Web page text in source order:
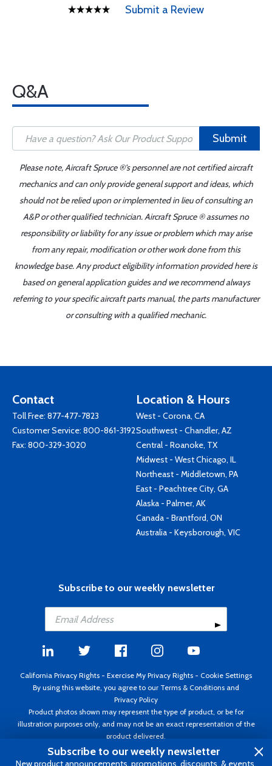
Submit a Review
Q&A
Submit
Please note, Aircraft Spruce ®'s personnel are not certified aircraft
mechanics and can only provide general support and ideas, which
should not be relied upon or implemented in lieu of consulting an
A&P or other qualified technician. Aircraft Spruce ® assumes no
responsibility or liability for any issue or problem which may arise
from any repair, modification or other work done from this
knowledge base. Any product eligibility information provided here is
based on general application guides and we recommend always
referring to your specific aircraft parts manual, the parts manufacturer
or consulting with a qualified mechanic.
Contact
Toll Free: 877-477-7823
Customer Service: 800-861-3192
Fax: 800-329-3020
Location & Hours
West - Corona, CA
Southwest - Chandler, AZ
Central - Roanoke, TX
Midwest - West Chicago, IL
Northeast - Middletown, PA
East - Peachtree City, GA
Alaska - Palmer, AK
Canada - Brantford, ON
Australia - Keysborough, VIC
Subscribe to our weekly newsletter
California Privacy Rights - Exercise My Privacy Rights - Cookie Settings
By using this website, you agree to our Terms & Conditions and
Privacy Policy
Product photos shown may represent the type of product, or be for
illustration purposes only, and may not be an exact representation of the
product delivered.
Copyright ©1995 - 2026 Aircraft Spruce ®. All rights reserved. Prices subject
to change without notice. Invoice currency USD.
Subscribe to our weekly newsletter
New product announcements, promotions, discounts, & events.